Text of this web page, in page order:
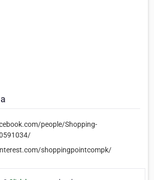
people/Shopping-
shoppingpointcompk/